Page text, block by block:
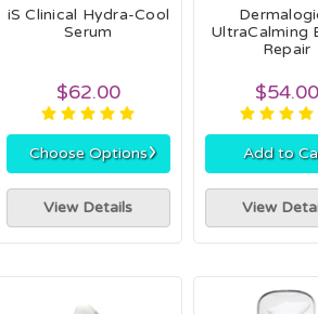
iS Clinical Hydra-Cool
Serum
$62.00
Choose Options›
View Details
UltraCalming
Repair
$54.00
Add to
View